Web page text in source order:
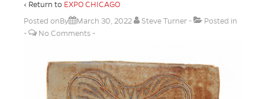
‹ Return to EXPO CHICAGO
Posted onBy
March 30, 2022 Steve Turner
Posted in
No Comments